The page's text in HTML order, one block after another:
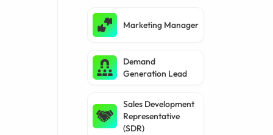
Marketing Manager
Demand
Generation Lead
Sales Development
Representative
(SDR)